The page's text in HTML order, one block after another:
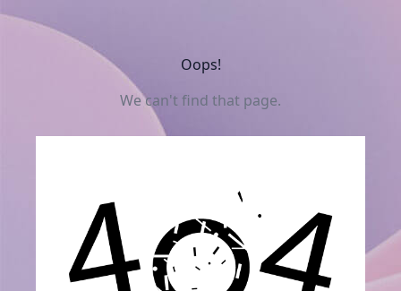
Oops!
We can't find that page.